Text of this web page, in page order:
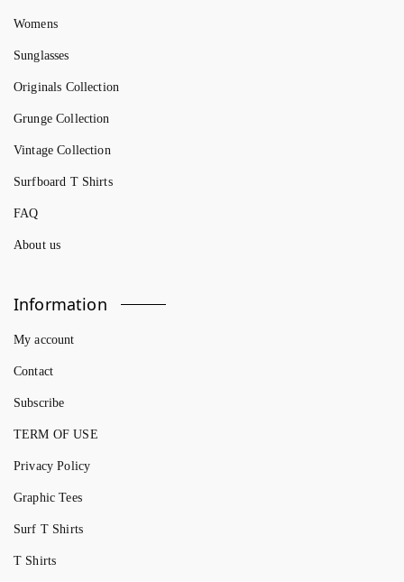
Womens
Sunglasses
Originals Collection
Grunge Collection
Vintage Collection
Surfboard T Shirts
FAQ
About us
Information
My account
Contact
Subscribe
TERM OF USE
Privacy Policy
Graphic Tees
Surf T Shirts
T Shirts